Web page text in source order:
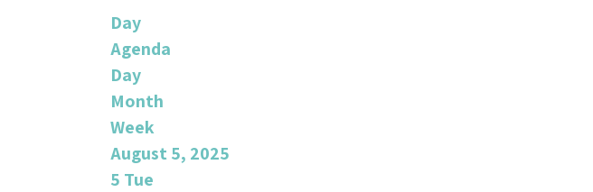
Day
Agenda
Day
Month
Week
August 5, 2025
5 Tue